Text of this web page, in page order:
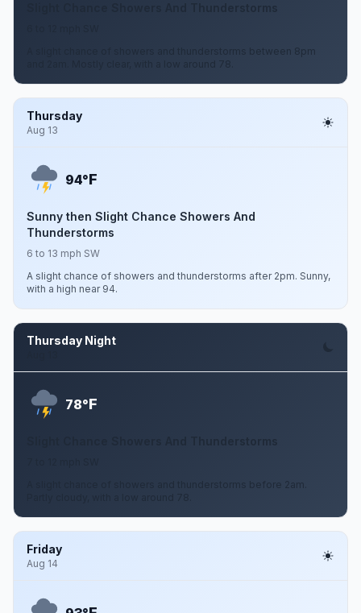
Slight Chance Showers And Thunderstorms
A slight chance of showers and thunderstorms between 8pm
Thursday
Aug 13
94°F
Sunny then Slight Chance Showers And
Thunderstorms
6 to 13 mph SW
A slight chance of showers and thunderstorms after 2pm. Sunny,
with a high near 94.
Thursday Night
78°F
Slight Chance Showers And Thunderstorms
A slight chance of showers and thunderstorms before 2am.
Friday
Aug 14